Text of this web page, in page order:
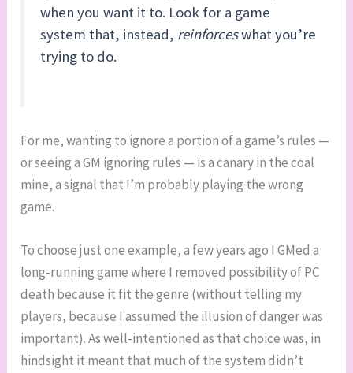
when you want it to. Look for a game
system that, instead, reinforceswhat you’re
trying to do.
For me, wanting to ignore a portion of a game’s rules —
or seeing a GM ignoring rules — is a canary in the coal
mine, a signal that I’m probably playing the wrong
game.
To choose just one example, a few years ago I GMed a
long-running game where I removed possibility of PC
death because it fit the genre (without telling my
players, because I assumed the illusion of danger was
important). As well-intentioned as that choice was, in
hindsight it meant that much of the system didn’t